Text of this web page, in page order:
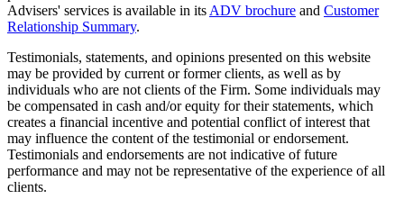
Advisers' services is available in its ADV brochure and Customer
Relationship Summary.
Testimonials, statements, and opinions presented on this website
may be provided by current or former clients, as well as by
individuals who are not clients of the Firm. Some individuals may
be compensated in cash and/or equity for their statements, which
creates a financial incentive and potential conflict of interest that
may influence the content of the testimonial or endorsement.
Testimonials and endorsements are not indicative of future
performance and may not be representative of the experience of all
clients.